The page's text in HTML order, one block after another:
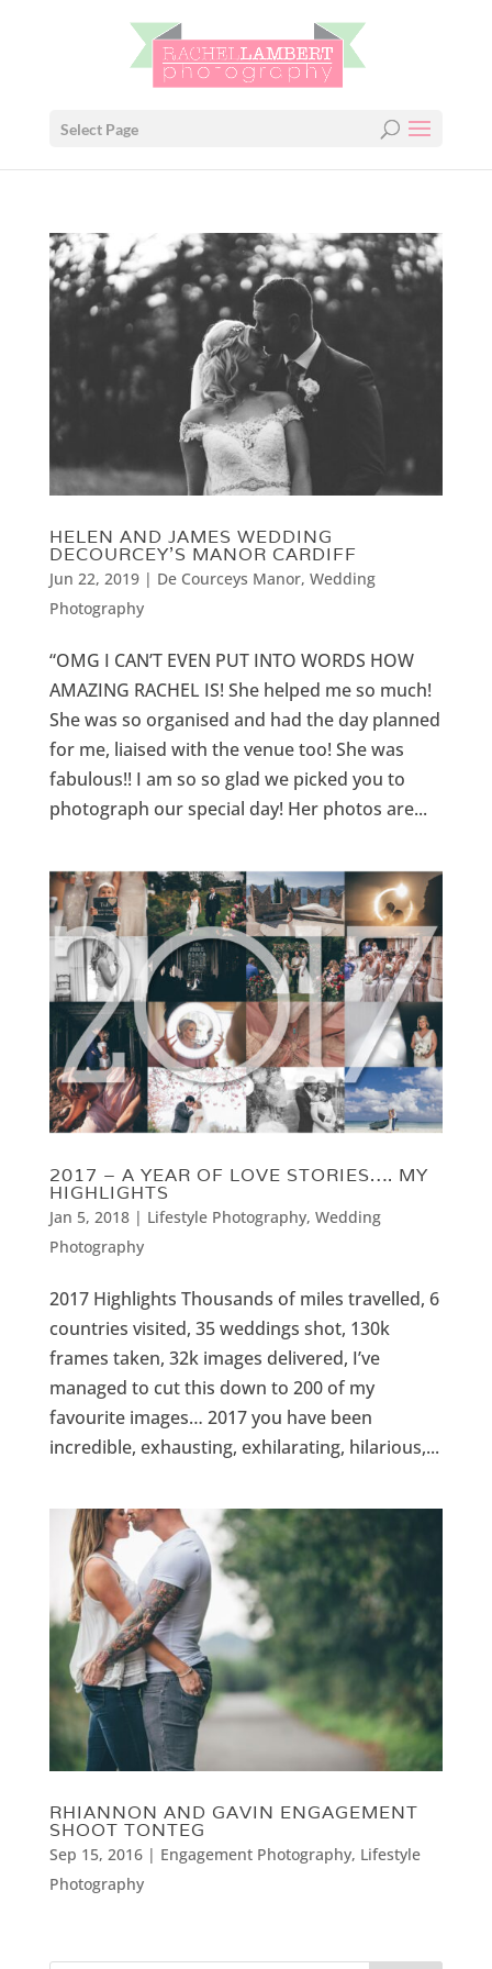
Select Page
HELEN AND JAMES WEDDING
DECOURCEY’S MANOR CARDIFF
Jun 22, 2019| De Courceys Manor, Wedding
Photography
“OMG I CAN’T EVEN PUT INTO WORDS HOW
AMAZING RACHEL IS! She helped me so much!
She was so organised and had the day planned
for me, liaised with the venue too! She was
fabulous!! I am so so glad we picked you to
photograph our special day! Her photos are...
2017 – A YEAR OF LOVE STORIES…. MY
HIGHLIGHTS
Jan 5, 2018| Lifestyle Photography, Wedding
Photography
2017 Highlights Thousands of miles travelled, 6
countries visited, 35 weddings shot, 130k
frames taken, 32k images delivered, I’ve
managed to cut this down to 200 of my
favourite images… 2017 you have been
incredible, exhausting, exhilarating, hilarious,...
RHIANNON AND GAVIN ENGAGEMENT
SHOOT TONTEG
Sep 15, 2016| Engagement Photography, Lifestyle
Photography